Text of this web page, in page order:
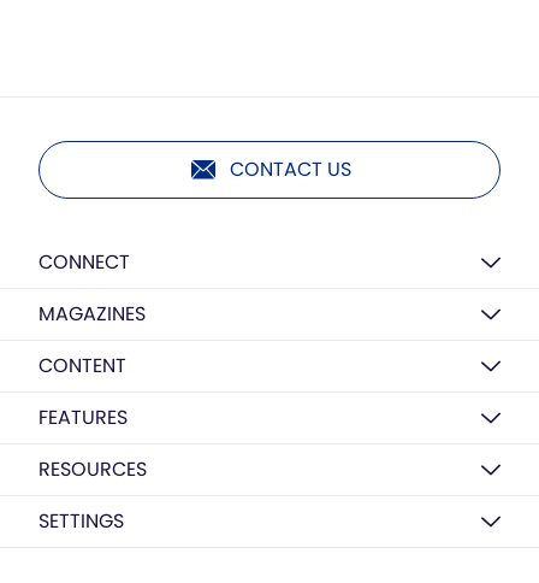
CONTACT US
CONNECT
MAGAZINES
CONTENT
FEATURES
RESOURCES
SETTINGS